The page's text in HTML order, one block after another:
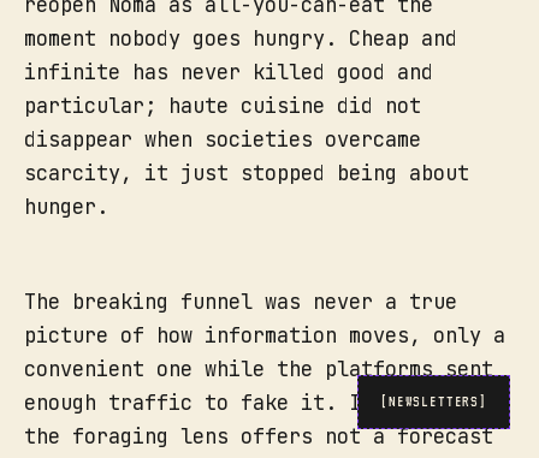
moment nobody goes hungry. Cheap and
infinite has never killed good and
particular; haute cuisine did not
disappear when societies overcame
scarcity, it just stopped being about
hunger.
The breaking funnel was never a true
picture of how information moves, only a
convenient one while the platforms sent
enough traffic to fake it. In its place
the foraging lens offers not a forecast
[NEWSLETTERS]